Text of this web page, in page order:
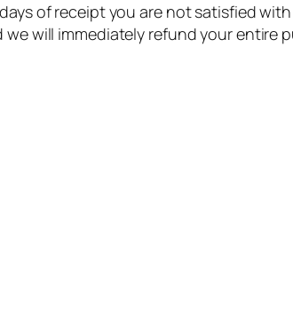
of receipt you are not satisfied with
will immediately refund your entire